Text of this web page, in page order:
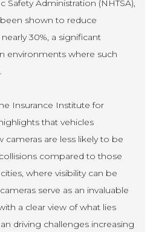
Safety Administration (NHTSA),
shown to reduce
30%, a significant
environments where such
Insurance Institute for
that vehicles
cameras are less likely to be
compared to those
where visibility can be
serve as an invaluable
a clear view of what lies
driving challenges increasing